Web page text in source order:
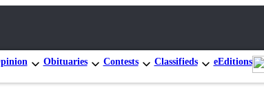
Obituaries Contests Classifieds eEditions